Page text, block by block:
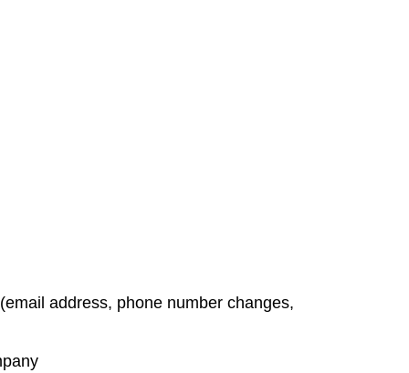
address, phone number changes,